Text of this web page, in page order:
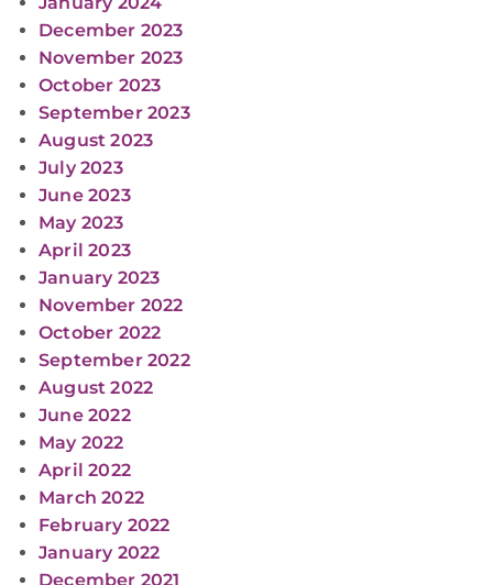
December 2023
November 2023
October 2023
September 2023
August 2023
July 2023
June 2023
May 2023
April 2023
January 2023
November 2022
October 2022
September 2022
August 2022
June 2022
May 2022
April 2022
March 2022
February 2022
January 2022
December 2021